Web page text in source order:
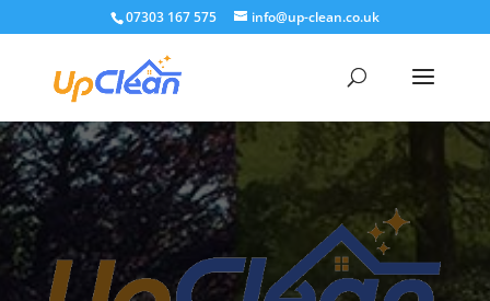
07303 167 575 info@up-clean.co.uk